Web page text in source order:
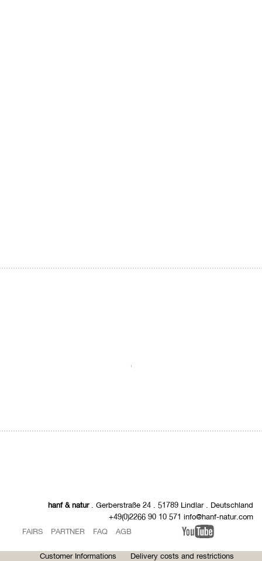
.
hanf & natur. Gerberstraße 24 . 51789 Lindlar . Deutschland
+49(0)2266 90 10 571 info@hanf-natur.com
FAIRS
PARTNER FAQ AGB
Customer Informations
Delivery costs and restrictions